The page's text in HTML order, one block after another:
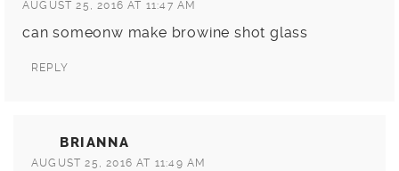
AUGUST 25, 2016 AT 11:47 AM
can someonw make browine shot glass
REPLY
BRIANNA
AUGUST 25, 2016 AT 11:49 AM